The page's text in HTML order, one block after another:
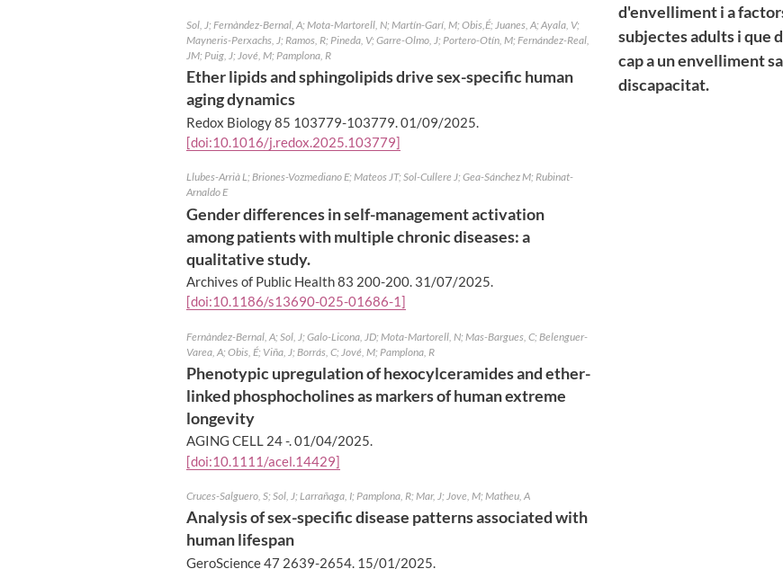
Sol, J; Fernàndez-Bernal, A; Mota-Martorell, N; Martín-Garí, M; Obis,É; Juanes, A; Ayala, V;
Mayneris-Perxachs, J; Ramos, R; Pineda, V; Garre-Olmo, J; Portero-Otín, M; Fernández-Real,
JM; Puig, J; Jové, M; Pamplona, R
Ether lipids and sphingolipids drive sex-specific human
aging dynamics
Redox Biology 85 103779-103779. 01/09/2025
[doi:10.1016/j.redox.2025.103779]
Llubes-Arrià L; Briones-Vozmediano E; Mateos JT; Sol-Cullere J; Gea-Sánchez M; Rubinat-
Arnaldo E
Gender differences in self-management activation
among patients with multiple chronic diseases: a
qualitative study.
Archives of Public Health 83 200-200. 31/07/2025.
[doi:10.1186/s13690-025-01686-1]
Fernàndez-Bernal, A; Sol, J; Galo-Licona, JD; Mota-Martorell, N; Mas-Bargues, C; Belenguer-
Varea, A; Obis, É; Viña, J; Borrás, C; Jové, M; Pamplona, R
Phenotypic upregulation of hexocylceramides and ether-
linked phosphocholines as markers of human extreme
longevity
AGING CELL 24 -.01/04/2025.
[doi:10.1111/acel.14429]
Cruces-Salguero, S; Sol, J; Larrañaga, I; Pamplona, R; Mar, J; Jove, M; Matheu, A
Analysis of sex-specific disease patterns associated with
human lifespan
GeroScience 47 2639-2654. 15/01/2025.
d'envelliment i a
subjectes adults i que
cap a un envelliment
discapacitat.